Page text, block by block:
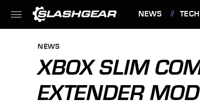
NEWS TECH
NEWS
XBOX SLIM
EXTENDER MOD